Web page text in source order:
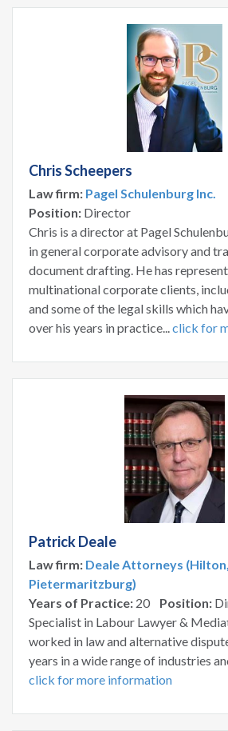
Chris Scheepers
Law firm: Pagel Schulenburg Inc.
Position: Director
Chris is a director at Pagel
in general corporate advisory and
document drafting. He has
multinational corporate clients,
and some of the legal skills which
over his years in practice...click for
Patrick Deale
Law firm: Deale Attorneys (Hilton,
Pietermaritzburg)
Years of Practice: 20 Position:
Specialist in Labour Lawyer &
worked in law and alternative
years in a wide range of industries
click for more information